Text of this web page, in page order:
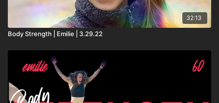
32:13
Body Strength | Emilie | 3.29.22